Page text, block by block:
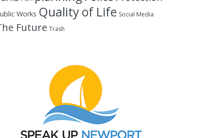
Works Quality of Life Social Media
Future Trash